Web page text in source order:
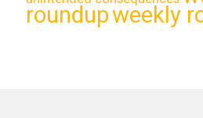
roundupweekly